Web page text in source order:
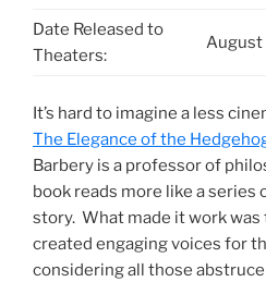
Date Released to
Theaters:
August
It’s hard to imagine a less
The Elegance of the
Barbery is a professor of
book reads more like a series
story. What made it work was
created engaging voices for
considering all those abstruce